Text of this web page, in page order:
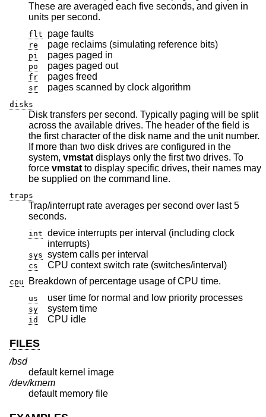
These are averaged each five seconds, and given in
units per second.
flt page faults
re page reclaims (simulating reference bits)
pi pages paged in
po pages paged out
fr pages freed
sr pages scanned by clock algorithm
disks
Disk transfers per second. Typically paging will be split
across the available drives. The header of the field is
the first character of the disk name and the unit number.
If more than two disk drives are configured in the
system, vmstat displays only the first two drives. To
force vmstat to display specific drives, their names may
be supplied on the command line.
traps
Trap/interrupt rate averages per second over last 5
seconds.
int device interrupts per interval (including clock
interrupts)
sys system calls per interval
cs CPU context switch rate (switches/interval)
cpu Breakdown of percentage usage of CPU time.
us user time for normal and low priority processes
sy system time
id CPU idle
FILES
/bsd
default kernel image
/dev/kmem
default memory file